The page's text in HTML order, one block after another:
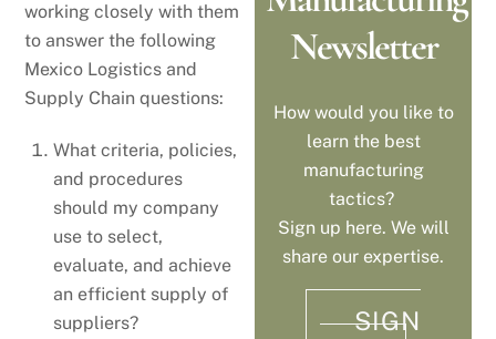
working closely with them
to answer the following
Mexico Logistics and
Supply Chain questions:
What criteria, policies,
and procedures
should my company
use to select,
evaluate, and achieve
an efficient supply of
suppliers?
Newsletter
How would you like to
learn the best
manufacturing
tactics?
Sign up here. We will
share our expertise.
SIGN